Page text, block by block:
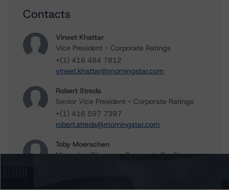
Contacts
Vineet Khattar
Vice President - Corporate Ratings
+(1) 416 484 7812
vineet.khattar@morningstar.com
Robert Streda
Senior Vice President - Corporate Ratings
+(1) 416 597 7397
robert.streda@morningstar.com
Toby Moerschen
Managing Director - Corporate Credit